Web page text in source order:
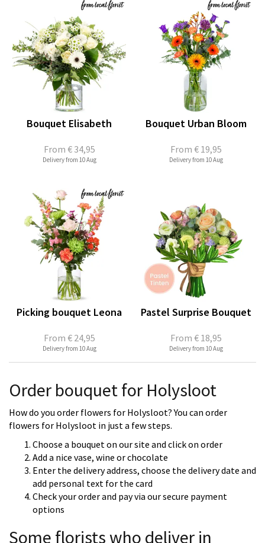
From € 34,95
Bouquet Elisabeth
Delivery from 10 Aug
From € 19,95
Bouquet Urban Bloom
Delivery from 10 Aug
From € 24,95
Picking bouquet Leona
Delivery from 10 Aug
From € 18,95
Pastel Surprise Bouquet
Delivery from 10 Aug
Order bouquet for Holysloot
How do you order flowers for Holysloot? You can order
flowers for Holysloot in just a few steps.
Choose a bouquet on our site and click on order
Add a nice vase, wine or chocolate
Enter the delivery address, choose the delivery date and
add personal text for the card
Check your order and pay via our secure payment
options
Some florists who deliver in